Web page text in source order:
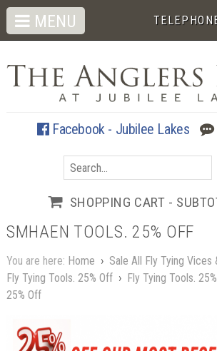
Facebook - Jubilee Lakes
SHOPPING CART -
MENU
SMHAEN TOOLS. 25% OFF
You are here: Home › Sale All Fly Tying Vices
Fly Tying Tools. 25% Off › Fly Tying Tools.
25% Off